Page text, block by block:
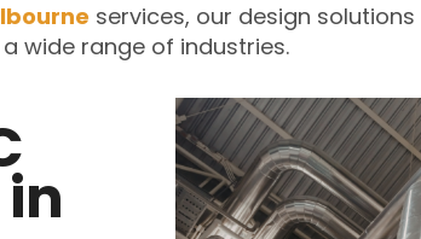
services, our design
wide range of industries.